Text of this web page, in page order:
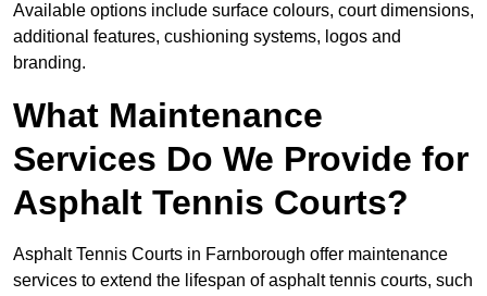
Available options include surface colours, court dimensions,
additional features, cushioning systems, logos and
branding.
What Maintenance
Services Do We Provide for
Asphalt Tennis Courts?
Asphalt Tennis Courts in Farnborough offer maintenance
services to extend the lifespan of asphalt tennis courts, such